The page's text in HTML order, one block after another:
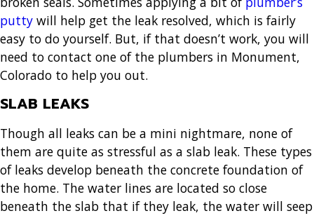
putty will help get the leak resolved, which is fairly
easy to do yourself. But, if that doesn’t work, you will
need to contact one of the plumbers in Monument,
Colorado to help you out.
SLAB LEAKS
Though all leaks can be a mini nightmare, none of
them are quite as stressful as a slab leak. These types
of leaks develop beneath the concrete foundation of
the home. The water lines are located so close
beneath the slab that if they leak, the water will seep